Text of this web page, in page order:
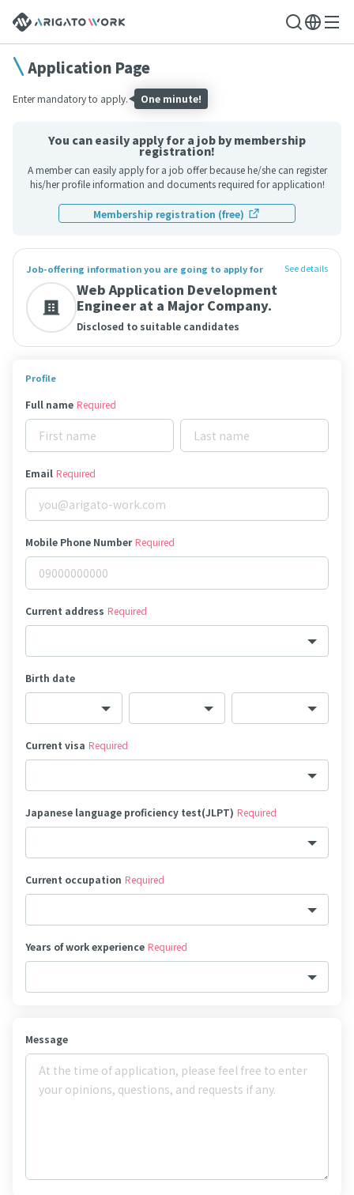
Application Page
Enter mandatory to apply. One minute!
You can easily apply for a job by membership
registration!
A member can easily apply for a job offer because he/she can register
his/her profile information and documents required for application!
Membership registration (free)
Job-offering information you are going to apply for See details
Web Application Development
Engineer at a Major Company.
Disclosed to suitable candidates
Profile
Full name Required
Email Required
Mobile Phone Number Required
Current address Required
Birth date
Current visa Required
Japanese language proficiency test(JLPT) Required
Current occupation Required
Years of work experience Required
Message